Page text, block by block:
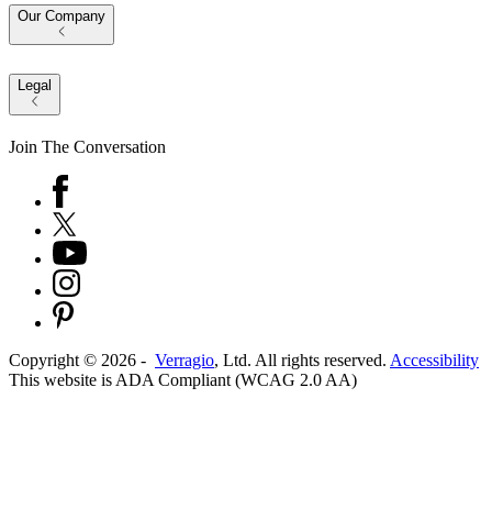
Our Company
Legal
Join The Conversation
Copyright © 2026 - Verragio, Ltd. All rights reserved. Accessibility
This website is ADA Compliant (WCAG 2.0 AA)